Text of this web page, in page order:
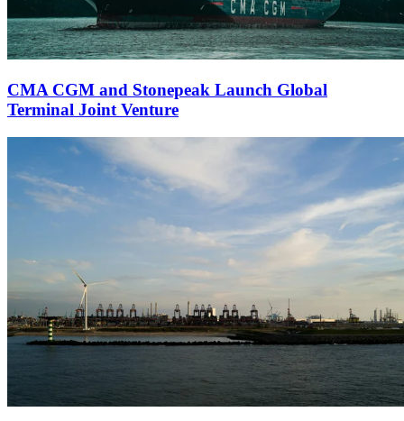
CMA CGM and Stonepeak Launch Global
Terminal Joint Venture